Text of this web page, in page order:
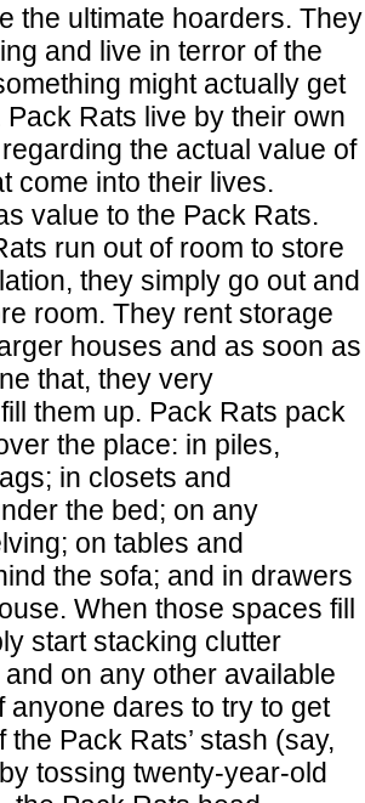
the ultimate hoarders. They
and live in terror of the
might actually get
Pack Rats live by their own
the actual value of
come into their lives.
value to the Pack Rats.
run out of room to store
they simply go out and
room. They rent storage
houses and as soon as
that, they very
them up. Pack Rats pack
the place: in piles,
in closets and
the bed; on any
on tables and
the sofa; and in drawers
When those spaces fill
start stacking clutter
on any other available
anyone dares to try to get
the Pack Rats’ stash (say,
tossing twenty-year-old